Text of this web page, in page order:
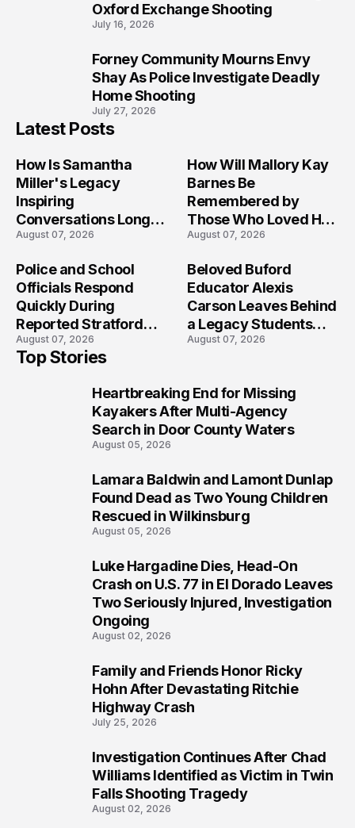
Oxford Exchange Shooting
July 16, 2026
Forney Community Mourns Envy
Shay As Police Investigate Deadly
Home Shooting
July 27, 2026
Latest Posts
How Is Samantha
Miller's Legacy
Inspiring
Conversations Long
After the Folly Beach
August 07, 2026
How Will Mallory Kay
Barnes Be
Remembered by
Those Who Loved Her
Most?
August 07, 2026
Police and School
Officials Respond
Quickly During
Reported Stratford
High School Lockdown
August 07, 2026
Beloved Buford
Educator Alexis
Carson Leaves Behind
a Legacy Students
Will Never Forget
August 07, 2026
Top Stories
Heartbreaking End for Missing
Kayakers After Multi-Agency
Search in Door County Waters
August 05, 2026
Lamara Baldwin and Lamont Dunlap
Found Dead as Two Young Children
Rescued in Wilkinsburg
August 05, 2026
Luke Hargadine Dies, Head-On
Crash on U.S. 77 in El Dorado Leaves
Two Seriously Injured, Investigation
Ongoing
August 02, 2026
Family and Friends Honor Ricky
Hohn After Devastating Ritchie
Highway Crash
July 25, 2026
Investigation Continues After Chad
Williams Identified as Victim in Twin
Falls Shooting Tragedy
August 02, 2026